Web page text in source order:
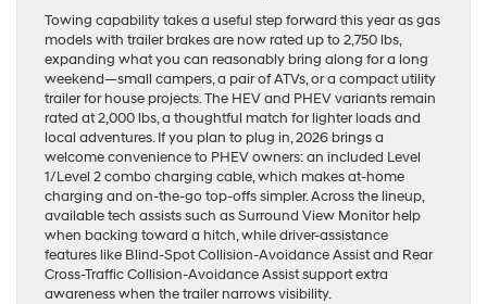
Towing capability takes a useful step forward this year as gas
models with trailer brakes are now rated up to 2,750 lbs,
expanding what you can reasonably bring along for a long
weekend—small campers, a pair of ATVs, or a compact utility
trailer for house projects. The HEV and PHEV variants remain
rated at 2,000 lbs, a thoughtful match for lighter loads and
local adventures. If you plan to plug in, 2026 brings a
welcome convenience to PHEV owners: an included Level
1/Level 2 combo charging cable, which makes at-home
charging and on-the-go top-offs simpler. Across the lineup,
available tech assists such as Surround View Monitor help
when backing toward a hitch, while driver-assistance
features like Blind-Spot Collision-Avoidance Assist and Rear
Cross-Traffic Collision-Avoidance Assist support extra
awareness when the trailer narrows visibility.